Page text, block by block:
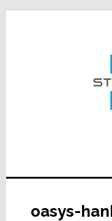
Skip
Skip
Skip
oasys-